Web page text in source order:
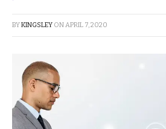
BYKINGSLEY ONAPRIL 7, 2020